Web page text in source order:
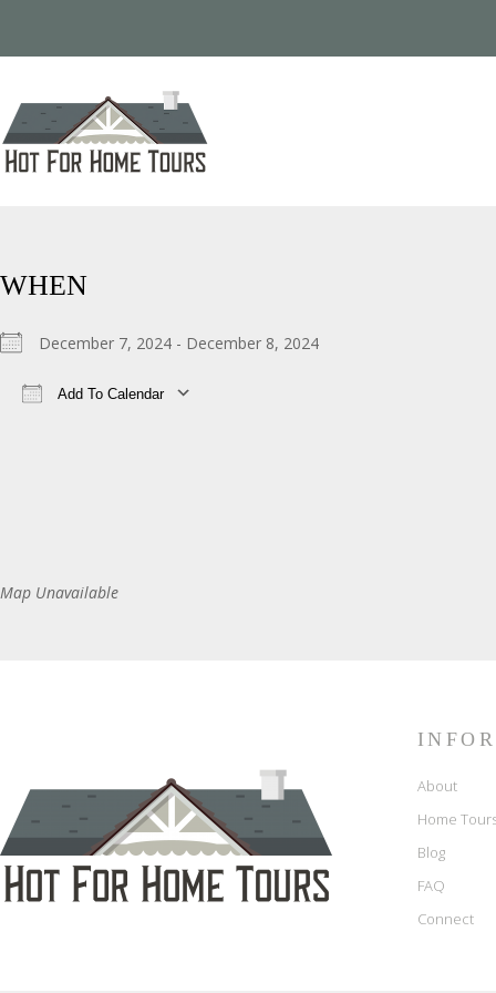
WHEN
December 7, 2024 - December 8, 2024
Add To Calendar
Map Unavailable
About
Home
Blog
FAQ
Connect